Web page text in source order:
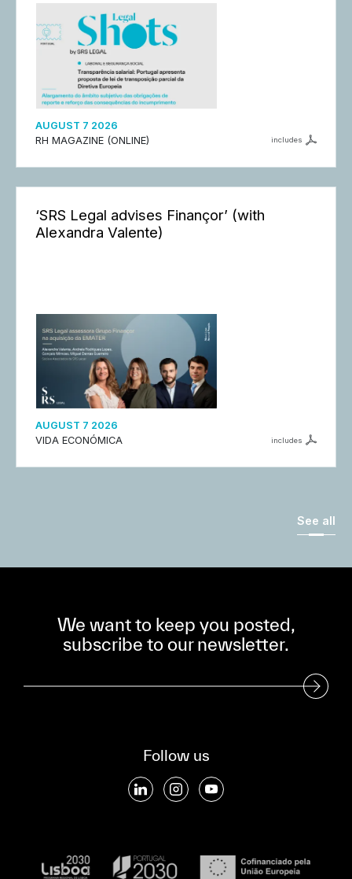
AUGUST 7 2026
RH MAGAZINE (ONLINE)
includes
‘SRS Legal advises Finançor’ (with
Alexandra Valente)
AUGUST 7 2026
VIDA ECONÓMICA
includes
See all
We want to keep you posted,
subscribe to our newsletter.
Subscribe to our Newsletter
Follow us